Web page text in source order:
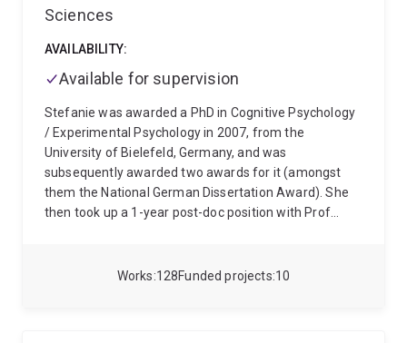
128
Works 10
Funded projects
Sciences
AVAILABILITY:
Available for supervision
Stefanie was awarded a PhD in Cognitive Psychology
/ Experimental Psychology in 2007, from the
University of Bielefeld, Germany, and was
subsequently awarded two awards for it (amongst
them the National German Dissertation Award). She
then took up a 1-year post-doc position with Prof
ARC, allowing Stefanie to focus mainly on research